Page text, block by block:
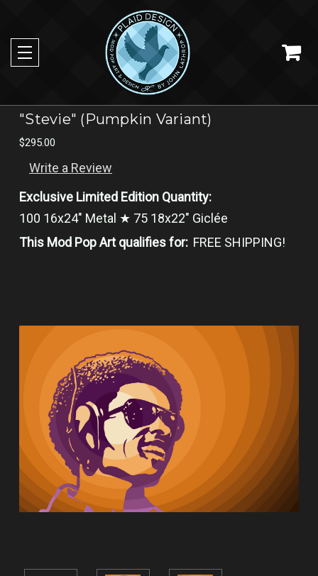
"Stevie" (Pumpkin Variant)
$295.00
Write a Review
Exclusive Limited Edition Quantity:
100 16x24" Metal ★ 75 18x22" Giclée
This Mod Pop Art qualifies for: FREE SHIPPING!